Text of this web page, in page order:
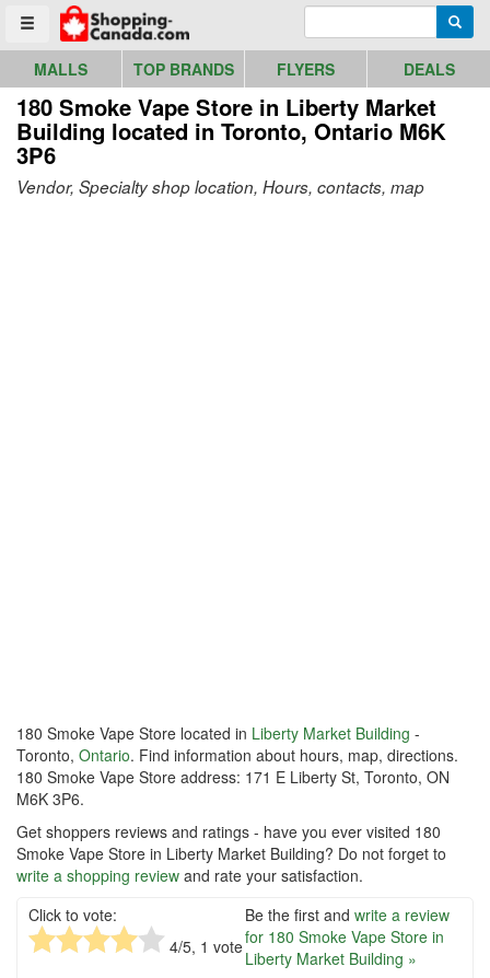
Toggle menu
Go to homepage - click to logo image
MALLS TOP BRANDS FLYERS DEALS
180 Smoke Vape Store in Liberty Market
Building located in Toronto, Ontario M6K
3P6
Vendor, Specialty shop location, Hours, contacts, map
180 Smoke Vape Store located in Liberty Market Building -
Toronto, Ontario. Find information about hours, map, directions.
180 Smoke Vape Store address: 171 E Liberty St, Toronto, ON
M6K 3P6.
Get shoppers reviews and ratings - have you ever visited 180
Smoke Vape Store in Liberty Market Building? Do not forget to
write a shopping review and rate your satisfaction.
Click to vote:
4/5, 1 vote
Be the first and write a review
for 180 Smoke Vape Store in
Liberty Market Building »